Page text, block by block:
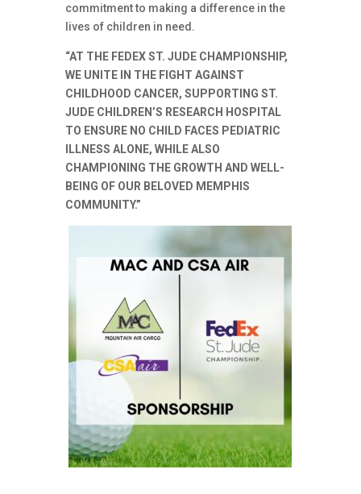
commitment to making a difference in the
lives of children in need.
“AT THE FEDEX ST. JUDE CHAMPIONSHIP,
WE UNITE IN THE FIGHT AGAINST
CHILDHOOD CANCER, SUPPORTING ST.
JUDE CHILDREN’S RESEARCH HOSPITAL
TO ENSURE NO CHILD FACES PEDIATRIC
ILLNESS ALONE, WHILE ALSO
CHAMPIONING THE GROWTH AND WELL-
BEING OF OUR BELOVED MEMPHIS
COMMUNITY.”